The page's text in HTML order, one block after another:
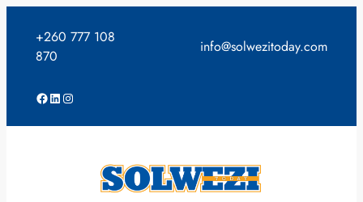
content
+260 777 108
870
info@solwezitoday.com
Facebook
LinkedIn
Instagram